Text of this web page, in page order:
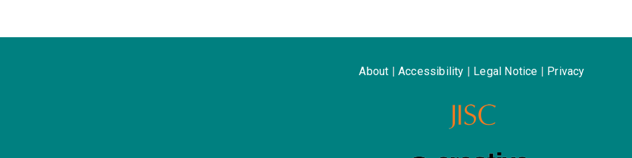
About Accessibility Legal Notice Privacy